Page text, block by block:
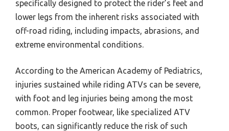
specifically designed to protect the rider’s feet and
lower legs from the inherent risks associated with
off-road riding, including impacts, abrasions, and
extreme environmental conditions.
According to the American Academy of Pediatrics,
injuries sustained while riding ATVs can be severe,
with foot and leg injuries being among the most
common. Proper footwear, like specialized ATV
boots, can significantly reduce the risk of such